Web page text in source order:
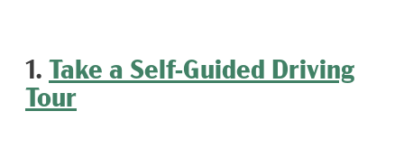
1. Take a Self-Guided Driving
Tour